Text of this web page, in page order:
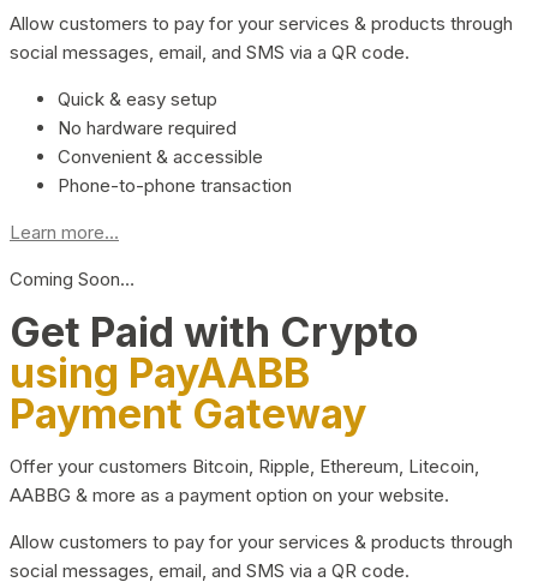
Allow customers to pay for your services & products through
social messages, email, and SMS via a QR code.
Quick & easy setup
No hardware required
Convenient & accessible
Phone-to-phone transaction
Learn more...
Coming Soon…
Get Paid with Crypto
using PayAABB
Payment Gateway
Offer your customers Bitcoin, Ripple, Ethereum, Litecoin,
AABBG & more as a payment option on your website.
Allow customers to pay for your services & products through
social messages, email, and SMS via a QR code.